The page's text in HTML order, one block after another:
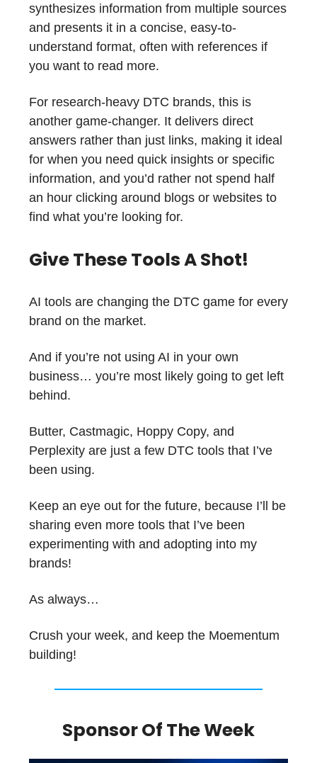
synthesizes information from multiple sources
and presents it in a concise, easy-to-
understand format, often with references if
you want to read more.
For research-heavy DTC brands, this is
another game-changer. It delivers direct
answers rather than just links, making it ideal
for when you need quick insights or specific
information, and you’d rather not spend half
an hour clicking around blogs or websites to
find what you’re looking for.
Give These Tools A Shot!
AI tools are changing the DTC game for every
brand on the market.
And if you’re not using AI in your own
business… you’re most likely going to get left
behind.
Butter, Castmagic, Hoppy Copy, and
Perplexity are just a few DTC tools that I’ve
been using.
Keep an eye out for the future, because I’ll be
sharing even more tools that I’ve been
experimenting with and adopting into my
brands!
As always…
Crush your week, and keep the Moementum
building!
Sponsor Of The Week